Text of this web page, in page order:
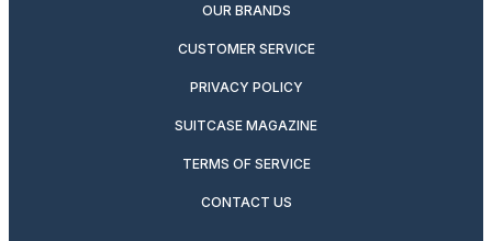
OUR BRANDS
CUSTOMER SERVICE
PRIVACY POLICY
SUITCASE MAGAZINE
TERMS OF SERVICE
CONTACT US